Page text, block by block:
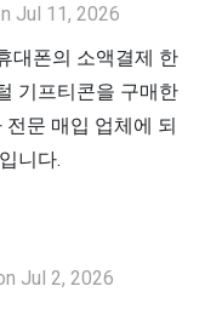
Jul 11, 2026
대폰의 소액결제 한
기프티콘을 구매한
문 매입 업체에 되
니다.
Jul 2, 2026